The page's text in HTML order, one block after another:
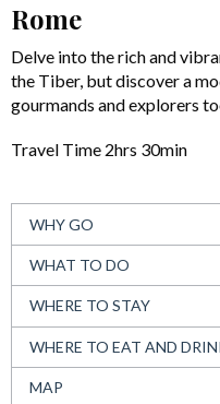
Rome
Delve into the rich and
the Tiber, but discover a
gourmands and explorers
Travel Time 2hrs 30min
WHY GO
WHAT TO DO
WHERE TO STAY
WHERE TO EAT AND
MAP